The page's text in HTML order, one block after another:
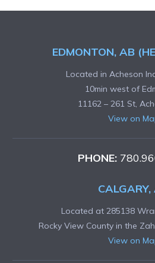
EDMONTON, AB
Located in Acheson
10min west of
11162 – 261 St,
View on
PHONE:
CALGARY,
Located at 285138
Rocky View County in the
View on